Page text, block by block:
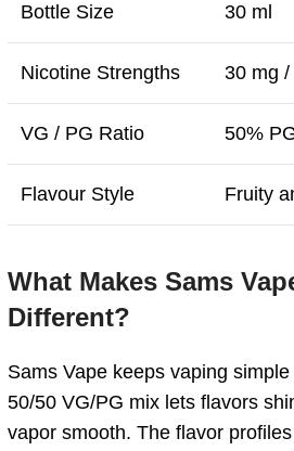
Bottle Size 30 ml
Nicotine Strengths 30 mg /
VG / PG Ratio 50%
Flavour Style Fruity
What Makes Sams
Different?
Sams Vape keeps vaping
50/50 VG/PG mix lets flavors
vapor smooth. The flavor